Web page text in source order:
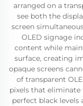
arranged on a
see both the
screen
OLED signage
content while
surface, creating
opaque screens
of transparent
pixels that
perfect black levels